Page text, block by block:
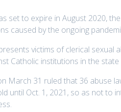
set to expire in August 2020,
caused by the ongoing
victims of clerical sexual
Catholic institutions in the
March 31 ruled that 36 abuse
until Oct. 1, 2021, so as not to